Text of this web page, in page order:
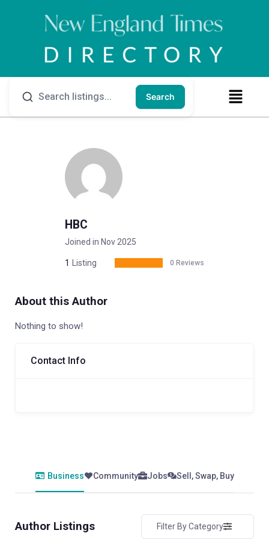
Search
HBC
Joined in Nov 2025
1 Listing 0 Reviews
About this Author
Nothing to show!
Contact Info
Business Community Jobs Sell, Swap, Buy
Author Listings Filter By Category